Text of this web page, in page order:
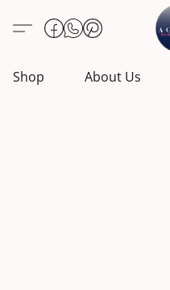
Shop About Us